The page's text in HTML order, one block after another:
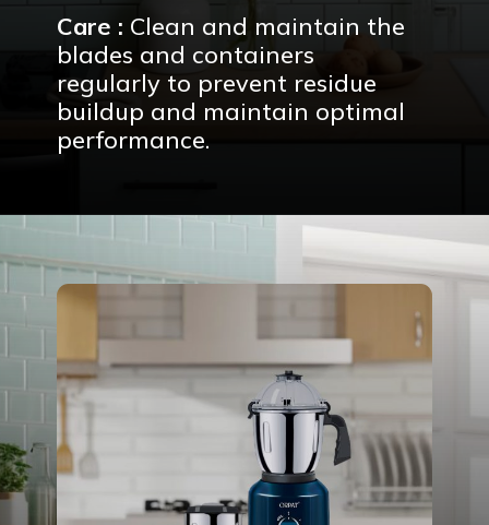
Care : Clean and maintain the
blades and containers
regularly to prevent residue
buildup and maintain optimal
performance.